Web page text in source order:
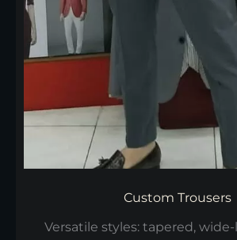
Custom Trousers
Versatile styles: tapered,